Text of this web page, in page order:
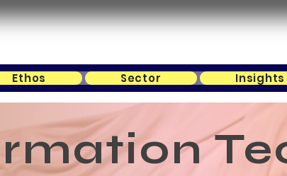
Ethos Sector Insights